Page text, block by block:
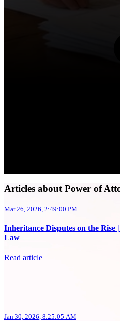
Articles about Power of
Mar 26, 2026, 2:49:00 PM
Inheritance Disputes on the Rise
Law
Read article
Jan 30, 2026, 8:25:05 AM